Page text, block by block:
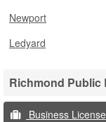
Newport
Ledyard
Richmond Public
Business